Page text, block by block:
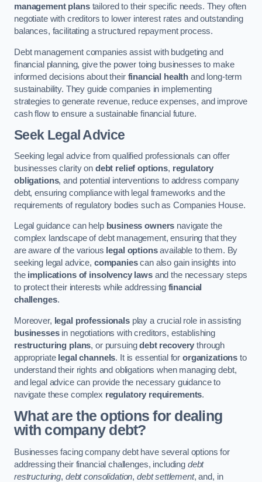
management planstailored to their specific needs. They often
negotiate with creditors to lower interest rates and outstanding
balances, facilitating a structured repayment process.
Debt management companies assist with budgeting and
financial planning, give the power toing businesses to make
informed decisions about their financial health and long-term
sustainability. They guide companies in implementing
strategies to generate revenue, reduce expenses, and improve
cash flow to ensure a sustainable financial future.
Seek Legal Advice
Seeking legal advice from qualified professionals can offer
businesses clarity on debt relief options, regulatory
obligations, and potential interventions to address company
debt, ensuring compliance with legal frameworks and the
requirements of regulatory bodies such as Companies House.
Legal guidance can help business owners navigate the
complex landscape of debt management, ensuring that they
are aware of the various legal optionsavailable to them. By
seeking legal advice, companiescan also gain insights into
the implications of insolvency lawsand the necessary steps
to protect their interests while addressing financial
challenges.
Moreover, legal professionalsplay a crucial role in assisting
businessesin negotiations with creditors, establishing
restructuring plans, or pursuingdebt recovery through
appropriate legal channels. It is essential fororganizations to
understand their rights and obligations when managing debt,
and legal advice can provide the necessary guidance to
navigate these complex regulatory requirements.
What are the options for dealing
with company debt?
Businesses facing company debt have several options for
addressing their financial challenges, including debt
restructuring, debt consolidation, debt settlement, and, in